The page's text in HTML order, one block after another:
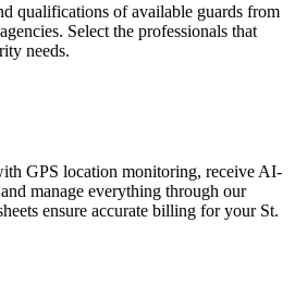
qualifications of available guards from
Select the professionals that
needs.
GPS location monitoring, receive AI-
manage everything through our
ensure accurate billing for your St.